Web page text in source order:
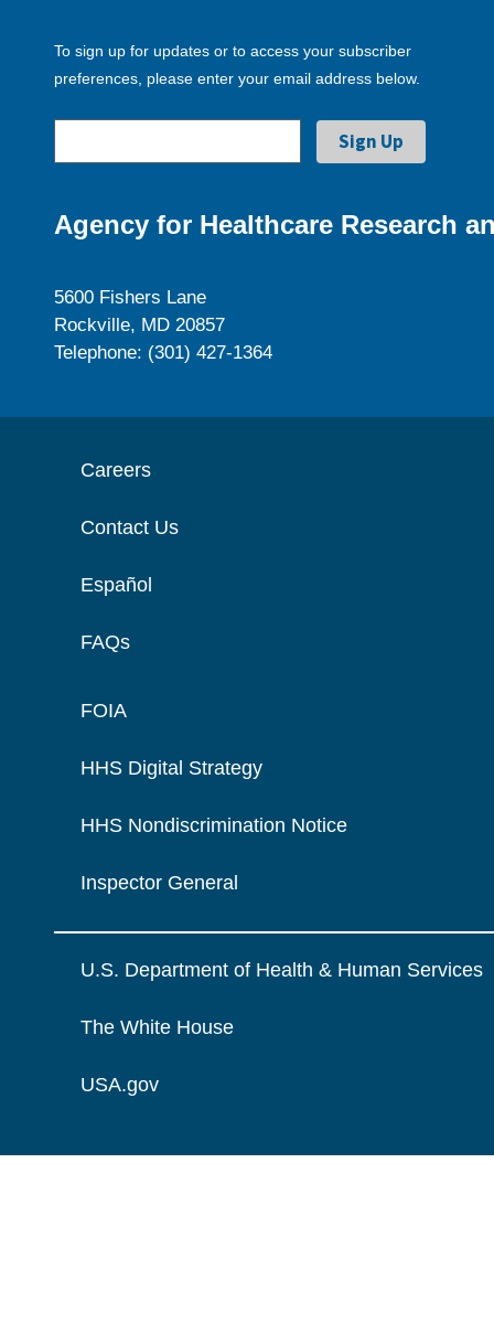
To sign up for updates or to access your subscriber
preferences, please enter your email address below.
Agency for Healthcare Research
5600 Fishers Lane
Rockville, MD 20857
Telephone: (301) 427-1364
Careers
Contact Us
Español
FAQs
FOIA
HHS Digital Strategy
HHS Nondiscrimination Notice
Inspector General
U.S. Department of Health & Human Services
The White House
USA.gov